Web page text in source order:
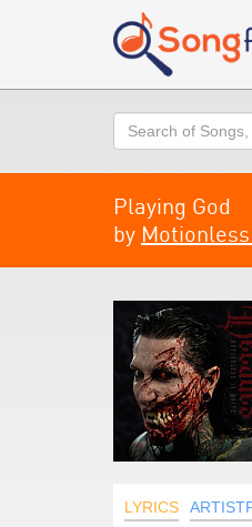
Search
Playing God
by
LYRICS